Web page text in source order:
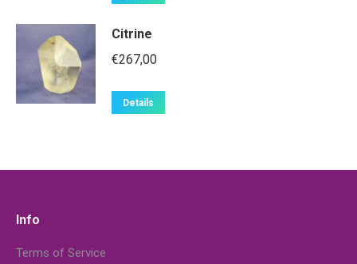
Citrine
€267,00
Details
Info
Terms of Service